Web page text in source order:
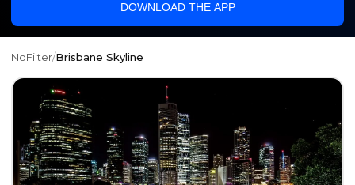
DOWNLOAD THE APP
NoFilter/Brisbane Skyline